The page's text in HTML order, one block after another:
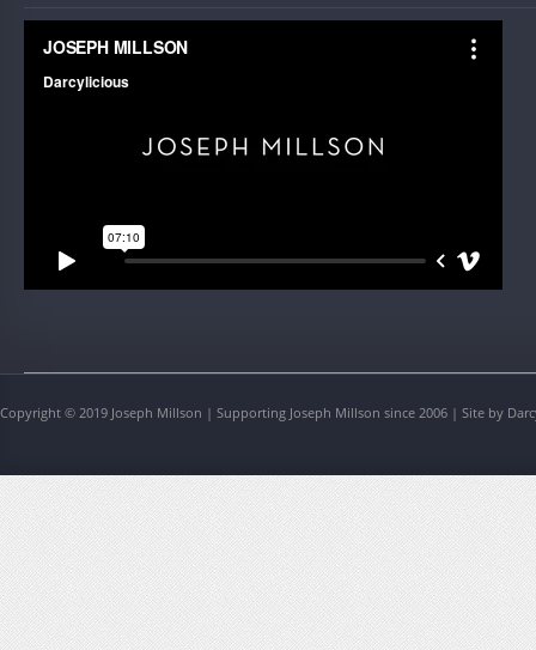
Copyright © 2019 Joseph Millson | Supporting Joseph Millson since 2006 | Site by